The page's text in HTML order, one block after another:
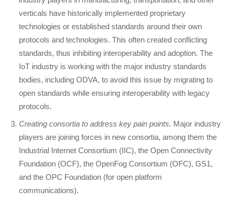
verticals have historically implemented proprietary
technologies or established standards around their own
protocols and technologies. This often created conflicting
standards, thus inhibiting interoperability and adoption. The
IoT industry is working with the major industry standards
bodies, including ODVA, to avoid this issue by migrating to
open standards while ensuring interoperability with legacy
protocols.
Creating consortia to address key pain points. Major industry
players are joining forces in new consortia, among them the
Industrial Internet Consortium (IIC), the Open Connectivity
Foundation (OCF), the OpenFog Consortium (OFC), GS1,
and the OPC Foundation (for open platform
communications).